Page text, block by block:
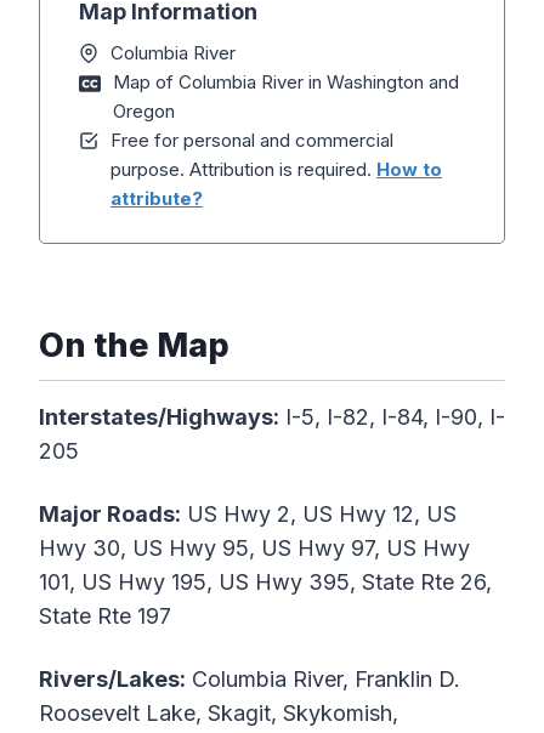
Map Information
Columbia River
Map of Columbia River in Washington and
Oregon
Free for personal and commercial
purpose. Attribution is required. How to
attribute?
On the Map
Interstates/Highways: I-5, I-82, I-84, I-90, I-
205
Major Roads: US Hwy 2, US Hwy 12, US
Hwy 30, US Hwy 95, US Hwy 97, US Hwy
101, US Hwy 195, US Hwy 395, State Rte 26,
State Rte 197
Rivers/Lakes: Columbia River, Franklin D.
Roosevelt Lake, Skagit, Skykomish,